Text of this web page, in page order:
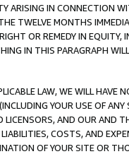
ARISING IN CONNECTION
TWELVE MONTHS
OR REMEDY IN
IN THIS PARAGRAPH
LAW, WE WILL HAVE
YOUR USE OF
AND OUR AND
COSTS, AND
OF YOUR SITE OR